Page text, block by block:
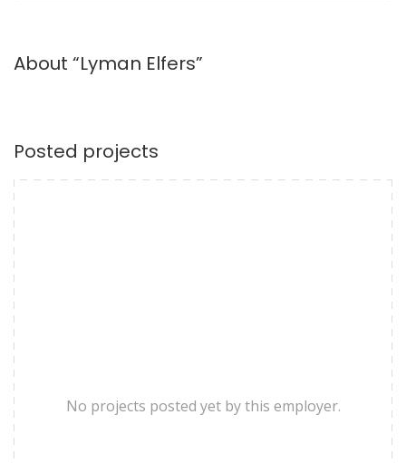
About “Lyman Elfers”
Posted projects
No projects posted yet by this employer.